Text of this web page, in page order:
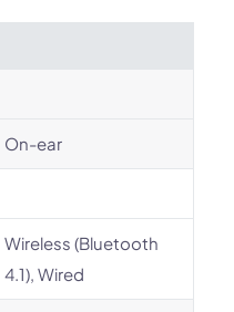
On-ear
Wireless (Bluetooth
4.1), Wired